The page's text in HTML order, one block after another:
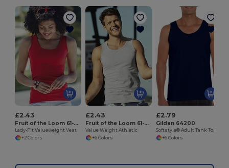
£2.43
Fruit of the Loom 61-376-0
Lady-Fit Valueweight Vest
+2 Colors
£2.43
Fruit of the Loom 61-098-0
Value Weight Athletic
+6 Colors
£2.79
Gildan 64200
Softstyle® Adult Tank Top
+6 Colors